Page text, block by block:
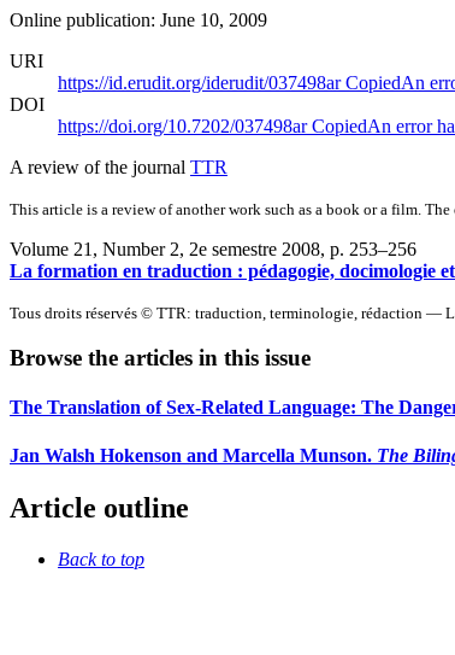
Online publication: June 10, 2009
URI
https://id.erudit.org/iderudit/037498arCopiedAn
DOI
https://doi.org/10.7202/037498arCopiedAn error
A review of the journal TTR
This article is a review of another work such as a book or a film.
Volume 21, Number 2, 2e semestre 2008, p. 253–256
La formation en traduction : pédagogie, docimologie
Tous droits réservés © TTR: traduction, terminologie, rédaction —
Browse the articles in this issue
The Translation of Sex-Related Language: The
Jan Walsh Hokenson and Marcella Munson. The
Article outline
Back to top